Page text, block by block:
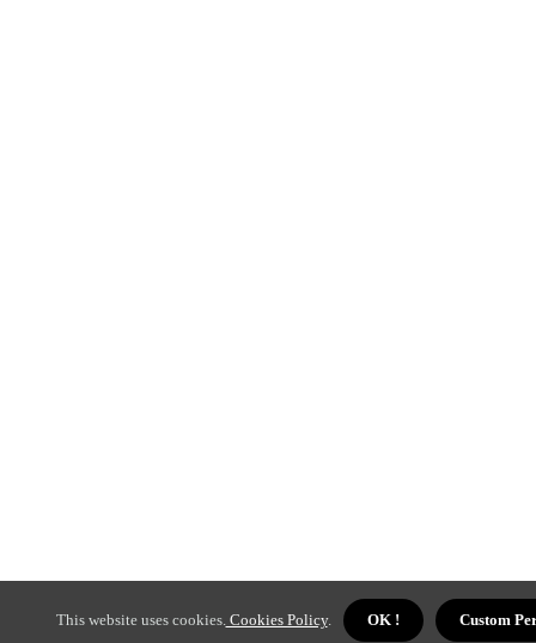
This website uses cookies.Cookies Policy. OK ! Custom